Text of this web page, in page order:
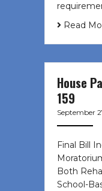
Read
House
159
September
Final Bill
Both
School-